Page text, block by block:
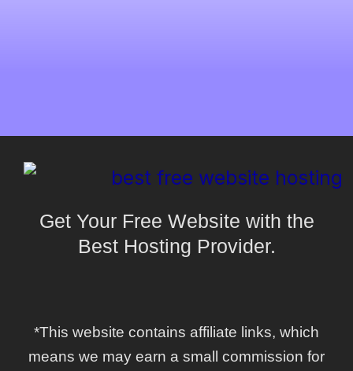
Get Your Free Website with the
Best Hosting Provider.
*This website contains affiliate links, which
means we may earn a small commission for